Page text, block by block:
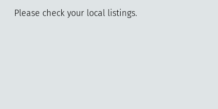
Please check your local listings.